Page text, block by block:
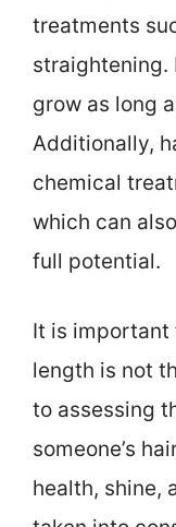
treatments
straightening.
grow as long
Additionally,
chemical
which can
full potential.
It is important
length is not
to assessing
someone’s
health, shine,